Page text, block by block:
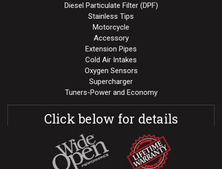
Diesel Particulate Filter (DPF)
Stainless Tips
Motorcycle
Accessory
Extension Pipes
Cold Air Intakes
Oxygen Sensors
Supercharger
Tuners-Power and Economy
Click below for details